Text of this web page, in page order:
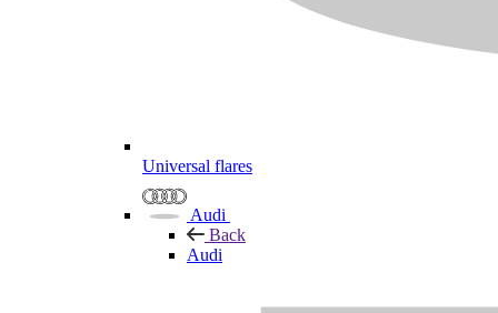
Universal flares
Audi
Back
Audi